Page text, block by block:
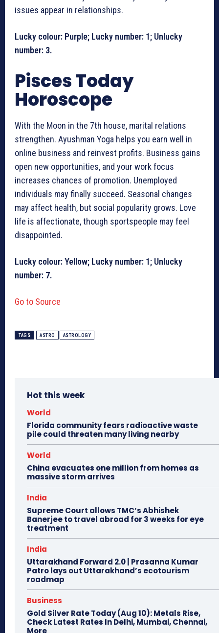
issues appear in relationships.
Lucky colour: Purple; Lucky number: 1; Unlucky
number: 3.
Pisces Today
Horoscope
With the Moon in the 7th house, marital relations
strengthen. Ayushman Yoga helps you earn well in
online business and reinvest profits. Business gains
open new opportunities, and your work focus
increases chances of promotion. Unemployed
individuals may finally succeed. Seasonal changes
may affect health, but social popularity grows. Love
life is affectionate, though sportspeople may feel
disappointed.
Lucky colour: Yellow; Lucky number: 1; Unlucky
number: 7.
Go to Source
TAGS ASTRO ASTROLOGY
Hot this week
World
Florida community fears radioactive waste
pile could threaten many living nearby
World
China evacuates one million from homes as
massive storm arrives
India
Supreme Court allows TMC’s Abhishek
Banerjee to travel abroad for 3 weeks for eye
treatment
India
Uttarakhand Forward 2.0 | Prasanna Kumar
Patro lays out Uttarakhand’s ecotourism
roadmap
Business
Gold Silver Rate Today (Aug 10): Metals Rise,
Check Latest Rates In Delhi, Mumbai, Chennai,
More